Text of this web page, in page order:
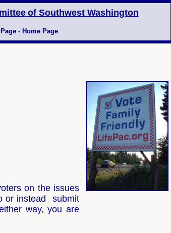
of Southwest Washington
-Home Page
on the issues
or instead submit
way, you are